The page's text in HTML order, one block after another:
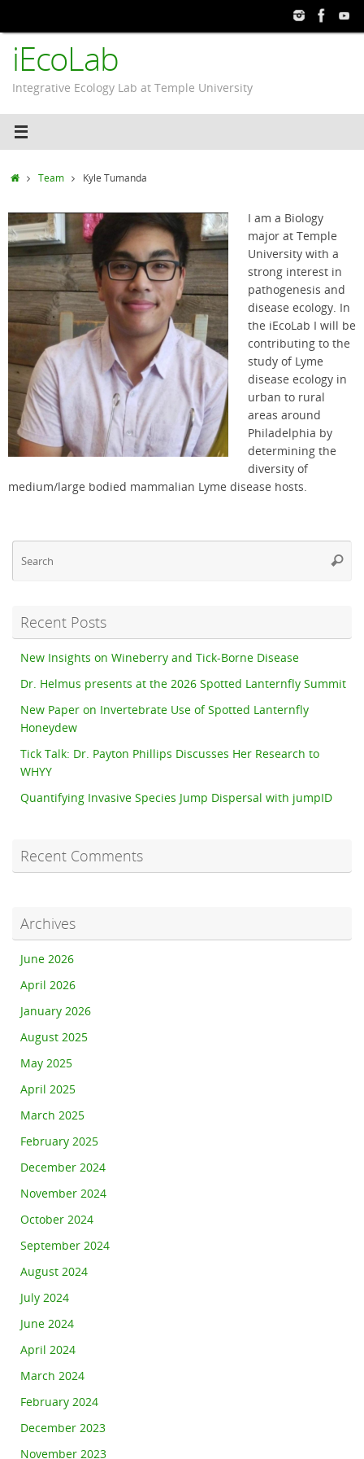
content
iEcoLab
Integrative Ecology Lab at Temple University
HomeTeam Kyle Tumanda
I am a Biology
major at Temple
University with a
strong interest in
pathogenesis and
disease ecology. In
the iEcoLab I will be
contributing to the
study of Lyme
disease ecology in
urban to rural
areas around
Philadelphia by
determining the
diversity of
medium/large bodied mammalian Lyme disease hosts.
Recent Posts
New Insights on Wineberry and Tick-Borne Disease
Dr. Helmus presents at the 2026 Spotted Lanternfly Summit
New Paper on Invertebrate Use of Spotted Lanternfly
Honeydew
Tick Talk: Dr. Payton Phillips Discusses Her Research to
WHYY
Quantifying Invasive Species Jump Dispersal with jumpID
Recent Comments
Archives
June 2026
April 2026
January 2026
August 2025
May 2025
April 2025
March 2025
February 2025
December 2024
November 2024
October 2024
September 2024
August 2024
July 2024
June 2024
April 2024
March 2024
February 2024
December 2023
November 2023